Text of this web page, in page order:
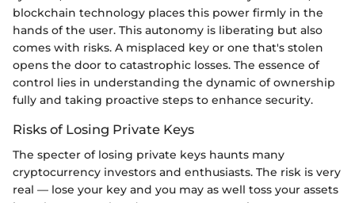
blockchain technology places this power firmly in the
hands of the user. This autonomy is liberating but also
comes with risks. A misplaced key or one that's stolen
opens the door to catastrophic losses. The essence of
control lies in understanding the dynamic of ownership
fully and taking proactive steps to enhance security.
Risks of Losing Private Keys
The specter of losing private keys haunts many
cryptocurrency investors and enthusiasts. The risk is very
real — lose your key and you may as well toss your assets